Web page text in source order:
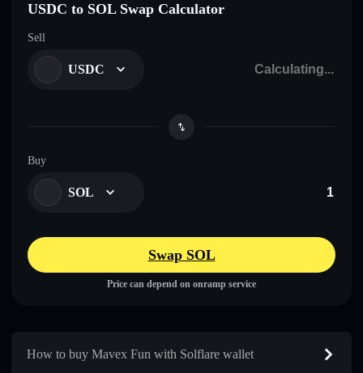
USDC to SOL Swap Calculator
Sell
USDC
Buy
SOL
Swap SOL
Price can depend on onramp service
How to buy Mavex Fun with Solflare wallet